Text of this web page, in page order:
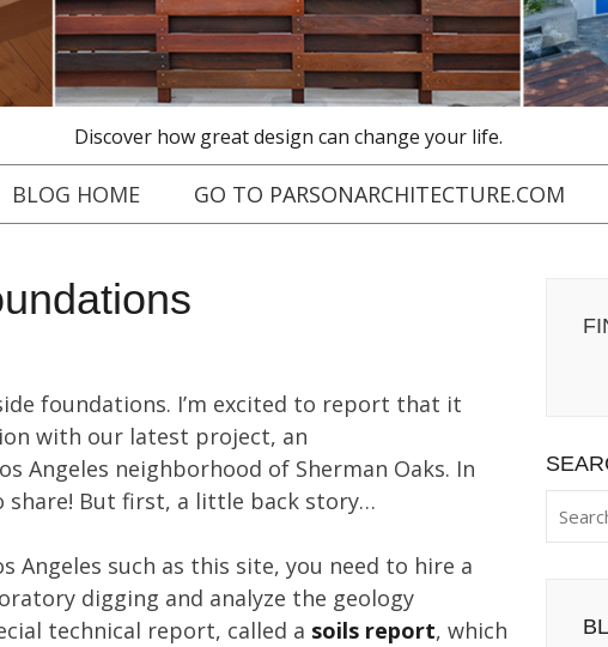
Discover how great design can change your life.
BLOG HOME GO TO PARSONARCHITECTURE.COM
foundations. I’m excited to report that it
with our latest project, an
Angeles neighborhood of Sherman Oaks. In
share! But first, a little back story…
Angeles such as this site, you need to hire a
digging and analyze the geology
technical report, called a soils report, which
for: